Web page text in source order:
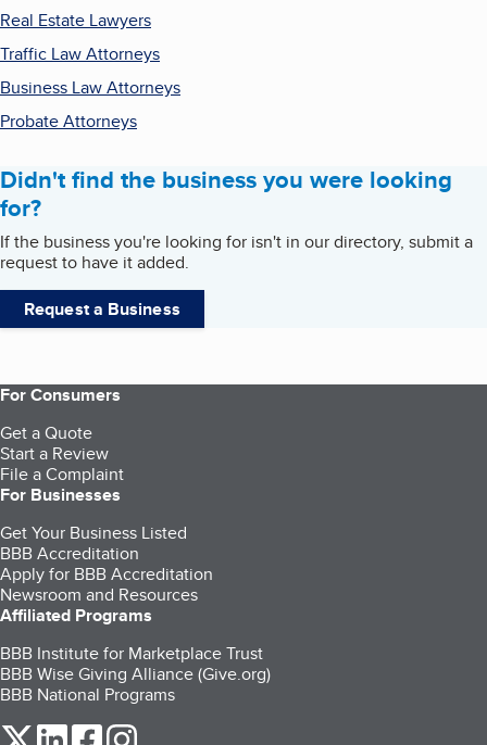
Real Estate Lawyers
Traffic Law Attorneys
Business Law Attorneys
Probate Attorneys
Didn't find the business you were looking
for?
If the business you're looking for isn't in our directory, submit a
request to have it added.
Request a Business
For Consumers
Get a Quote
Start a Review
File a Complaint
For Businesses
Get Your Business Listed
BBB Accreditation
Apply for BBB Accreditation
Newsroom and Resources
Affiliated Programs
BBB Institute for Marketplace Trust
BBB Wise Giving Alliance (Give.org)
BBB National Programs
our Twitter (opens in a new tab)
our LinkedIn (opens in a new tab)
our Facebook (opens in a new tab)